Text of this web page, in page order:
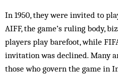
In 1950, they were invited to
AIFF, the game’s ruling body,
players play barefoot, while
invitation was declined. Many
those who govern the game in